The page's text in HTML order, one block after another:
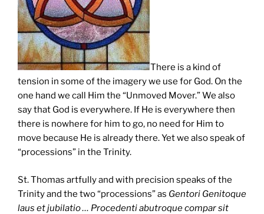
There is a kind of
tension in some of the imagery we use for God. On the
one hand we call Him the “Unmoved Mover.” We also
say that God is everywhere. If He is everywhere then
there is nowhere for him to go, no need for Him to
move because He is already there. Yet we also speak of
“processions” in the Trinity.
St. Thomas artfully and with precision speaks of the
Trinity and the two “processions” as Gentori Genitoque
laus et jubilatio … Procedenti abutroque compar sit